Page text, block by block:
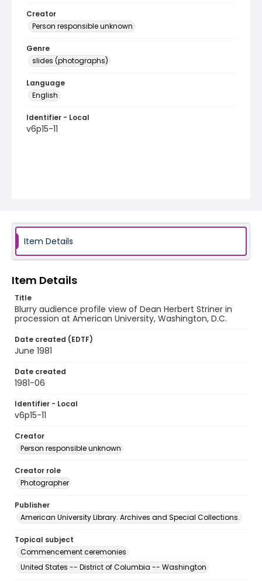
Creator
Person responsible unknown
Genre
slides (photographs)
Language
English
Identifier - Local
v6p15-11
Item Details
Item Details
Title
Blurry audience profile view of Dean Herbert Striner in
procession at American University, Washington, D.C.
Date created (EDTF)
June 1981
Date created
1981-06
Identifier - Local
v6p15-11
Creator
Person responsible unknown
Creator role
Photographer
Publisher
American University Library. Archives and Special Collections.
Topical subject
Commencement ceremonies
United States -- District of Columbia -- Washington